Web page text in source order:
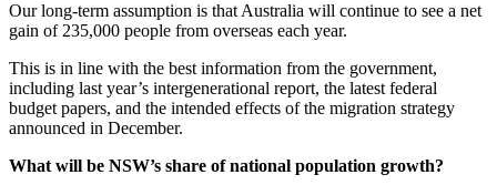
Our long-term assumption is that Australia will continue to see a net
gain of 235,000 people from overseas each year.
This is in line with the best information from the government,
including last year’s intergenerational report, the latest federal
budget papers, and the intended effects of the migration strategy
announced in December.
What will be NSW’s share of national population growth?